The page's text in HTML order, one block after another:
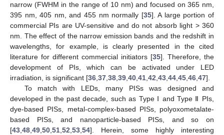
narrow (FWHM in the range of 10 nm) and focused on 365 nm,
395 nm, 405 nm, and 455 nm normally [35]. A large portion of
commercial PIs are UV-sensitive and do not absorb light > 360
nm. The effect of the narrow emission bands and the redshift in
wavelengths, for example, is clearly presented in the cited
literature for different commercial initiators [35]. Therefore, the
development of PIs, which can be activated under LED
irradiation, is significant [36,37,38,39,40,41,42,43,44,45,46,47].
To match with LEDs, many PISs was designed and
developed in the past decade, such as Type Ⅰ and Type Ⅱ PIs,
dye-based PISs, metal-complex-based PISs, polyoxometalate-
based PISs, and nanoparticle-based PISs, and so on
[43,48,49,50,51,52,53,54]. Herein, some highly interesting